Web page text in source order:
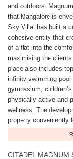
and outdoors.
that Mangalore is
Sky Villa’ has built a
cohesive entity that
of a flat into the
maximising the
place also includes
infinity swimming pool
gymnasium,
physically active and
wellness. The
property conveniently
CITADEL MAGNUM